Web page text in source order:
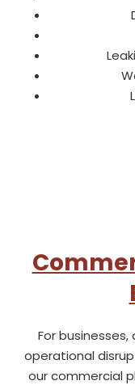
For
operational
our commercial